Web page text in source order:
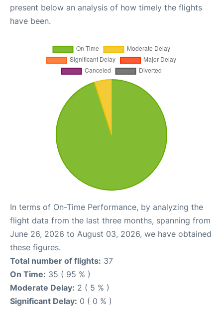
present below an analysis of how timely the flights
have been.
In terms of On-Time Performance, by analyzing the
flight data from the last three months, spanning from
June 26, 2026 to August 03, 2026, we have obtained
these figures.
Total number of flights: 37
On Time: 35 ( 95 % )
Moderate Delay: 2 ( 5 % )
Significant Delay: 0 ( 0 % )